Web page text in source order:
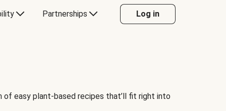
Partnerships Log in
easy plant-based recipes that’ll fit right into